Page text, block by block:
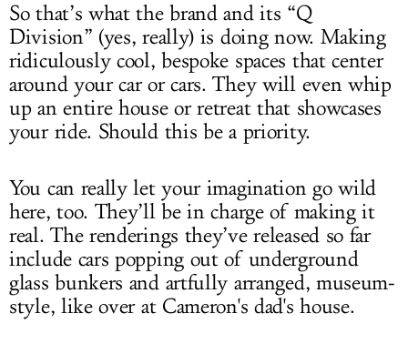
So that’s what the brand and its “Q
Division” (yes, really) is doing now. Making
ridiculously cool, bespoke spaces that center
around your car or cars. They will even whip
up an entire house or retreat that showcases
your ride. Should this be a priority.
You can really let your imagination go wild
here, too. They’ll be in charge of making it
real. The renderings they’ve released so far
include cars popping out of underground
glass bunkers and artfully arranged, museum-
style, like over at Cameron's dad's house.